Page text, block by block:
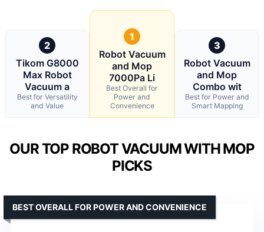
2
Tikom G8000
Max Robot
Vacuum a
Best for Versatility
and Value
1
Robot Vacuum
and Mop
7000Pa Li
Best Overall for
Power and
Convenience
3
Robot Vacuum
and Mop
Combo wit
Best for Power and
Smart Mapping
OUR TOP ROBOT VACUUM WITH MOP
PICKS
BEST OVERALL FOR POWER AND CONVENIENCE